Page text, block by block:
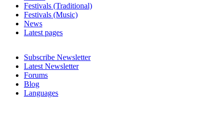
Festivals (Traditional)
Festivals (Music)
News
Latest pages
Subscribe Newsletter
Latest Newsletter
Forums
Blog
Languages